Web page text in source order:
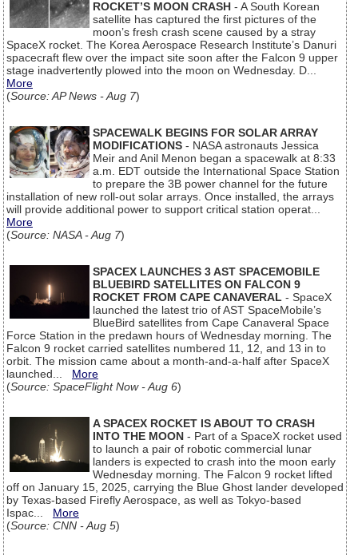
ROCKET’S MOON CRASH - A South Korean
satellite has captured the first pictures of the
moon’s fresh crash scene caused by a stray
SpaceX rocket. The Korea Aerospace Research Institute’s Danuri
spacecraft flew over the impact site soon after the Falcon 9 upper
stage inadvertently plowed into the moon on Wednesday. D...
More
(Source: AP News - Aug 7)
SPACEWALK BEGINS FOR SOLAR ARRAY
MODIFICATIONS - NASA astronauts Jessica
Meir and Anil Menon began a spacewalk at 8:33
a.m. EDT outside the International Space Station
to prepare the 3B power channel for the future
installation of new roll-out solar arrays. Once installed, the arrays
will provide additional power to support critical station operat...
More
(Source: NASA - Aug 7)
SPACEX LAUNCHES 3 AST SPACEMOBILE
BLUEBIRD SATELLITES ON FALCON 9
ROCKET FROM CAPE CANAVERAL - SpaceX
launched the latest trio of AST SpaceMobile’s
BlueBird satellites from Cape Canaveral Space
Force Station in the predawn hours of Wednesday morning. The
Falcon 9 rocket carried satellites numbered 11, 12, and 13 in to
orbit. The mission came about a month-and-a-half after SpaceX
launched... More
(Source: SpaceFlight Now - Aug 6)
A SPACEX ROCKET IS ABOUT TO CRASH
INTO THE MOON - Part of a SpaceX rocket used
to launch a pair of robotic commercial lunar
landers is expected to crash into the moon early
Wednesday morning. The Falcon 9 rocket lifted
off on January 15, 2025, carrying the Blue Ghost lander developed
by Texas-based Firefly Aerospace, as well as Tokyo-based
Ispac... More
(Source: CNN - Aug 5)